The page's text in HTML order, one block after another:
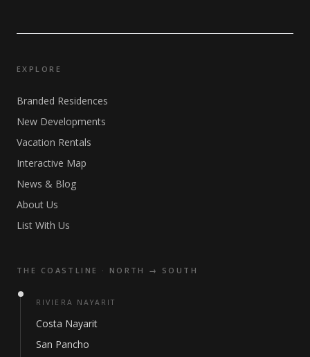
EXPLORE
Branded Residences
New Developments
Vacation Rentals
Interactive Map
News & Blog
About Us
List With Us
THE COASTLINE · NORTH → SOUTH
RIVIERA NAYARIT
Costa Nayarit
San Pancho